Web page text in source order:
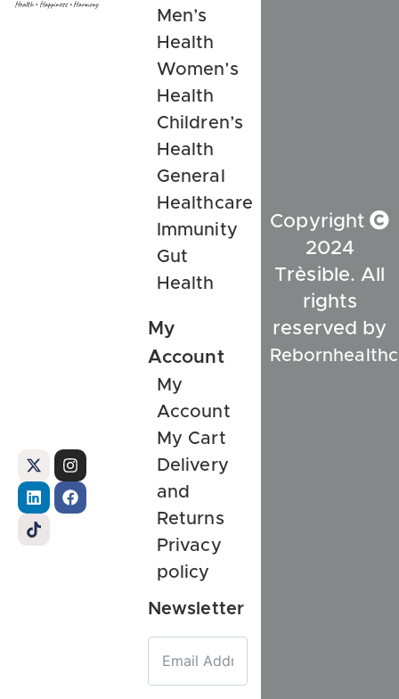
Men’s
Health
Women’s
Health
Children’s
Health
General
Healthcare
Immunity
Gut
Health
My
Account
My
Account
My Cart
Delivery
and
Returns
Privacy
policy
Newsletter
Copyright
2024
Trèsible. All
rights
reserved by